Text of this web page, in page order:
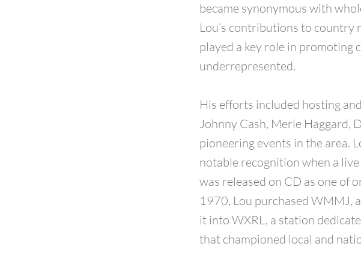
became synonymous with
Lou’s contributions to country
played a key role in promoting
underrepresented.
His efforts included hosting
Johnny Cash, Merle Haggard,
pioneering events in the area.
notable recognition when a
was released on CD as one of
1970, Lou purchased WMMJ,
it into WXRL, a station
that championed local and